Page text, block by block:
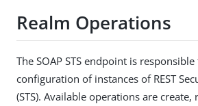
Realm Operations
The SOAP STS endpoint is
configuration of instances of REST
(STS). Available operations are create,